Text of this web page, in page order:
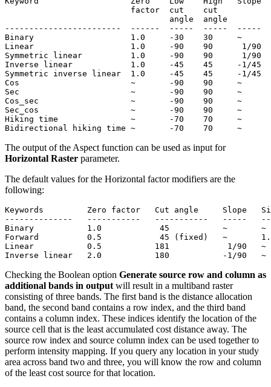
factor  cut    cut
                                  angle  angle
------------------------  ------  -----  -----  -----
Binary                    1.0     -30    30     ~
Linear                    1.0     -90    90      1/90
Symmetric linear          1.0     -90    90      1/
Inverse linear            1.0     -45    45     -1/45
Symmetric inverse linear  1.0     -45    45     -1/
Cos                       ~       -90    90     ~
Sec                       ~       -90    90     ~
Cos_sec                   ~       -90    90     ~
Sec_cos                   ~       -90    90     ~
Hiking time               ~       -70    70     ~
The output of the Aspect function can be used as input for
Horizontal Raster parameter.
The default values for the Horizontal factor modifiers are the
following:
Keywords         Zero factor   Cut angle     Slope
--------------   -----------   -----------   -----
Binary           1.0            45           ~       ~
Forward          0.5            45 (fixed)   ~
Linear           0.5           181            1/90   ~
Checking the Boolean option Generate source row and column as
additional bands in output will result in a multiband raster
consisting of three bands. The first band is the distance allocation
band, the second band contains a row index, and the third band
contains a column index. These indices identify the location of the
source cell that is the least accumulated cost distance away. The
source row index and source column index can be used together to
perform intensity mapping. If you query any location in your study
area across band two and three, you will know the row and column
of the least cost source for that location.